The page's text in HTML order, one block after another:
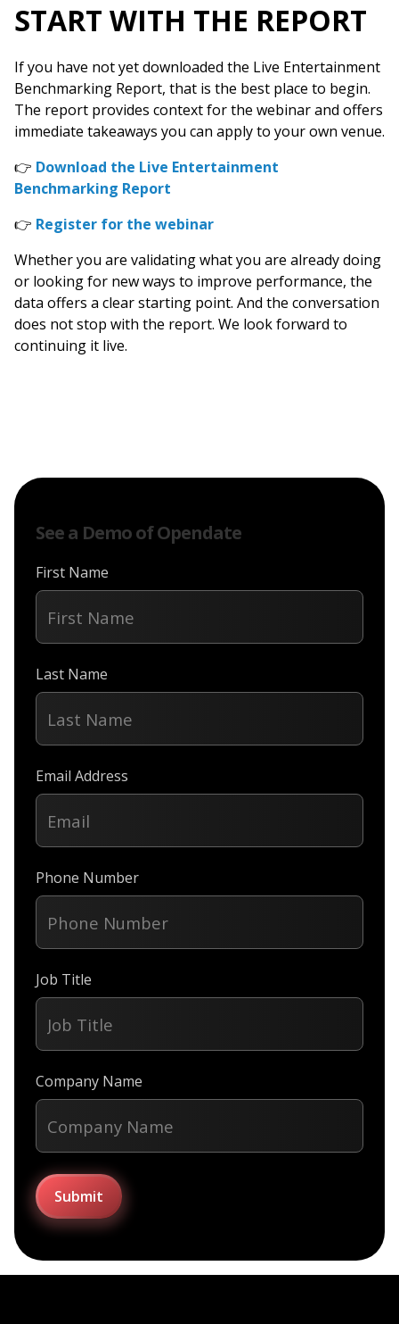
START WITH THE REPORT
If you have not yet downloaded the Live Entertainment
Benchmarking Report, that is the best place to begin.
The report provides context for the webinar and offers
immediate takeaways you can apply to your own venue.
👉 Download the Live Entertainment
Benchmarking Report
👉 Register for the webinar
Whether you are validating what you are already doing
or looking for new ways to improve performance, the
data offers a clear starting point. And the conversation
does not stop with the report. We look forward to
continuing it live.
See a Demo of Opendate
First Name
Last Name
Email Address
Phone Number
Job Title
Company Name